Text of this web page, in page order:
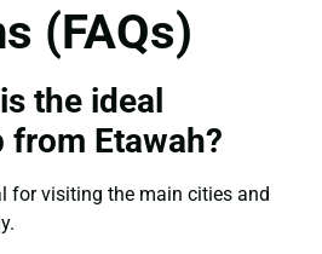
(FAQs)
the ideal
Etawah?
for visiting the main cities and